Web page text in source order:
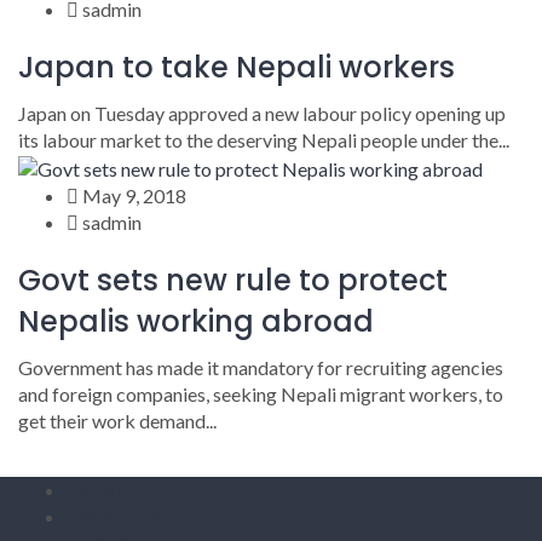
sadmin
Japan to take Nepali workers
Japan on Tuesday approved a new labour policy opening up
its labour market to the deserving Nepali people under the...
May 9, 2018
sadmin
Govt sets new rule to protect
Nepalis working abroad
Government has made it mandatory for recruiting agencies
and foreign companies, seeking Nepali migrant workers, to
get their work demand...